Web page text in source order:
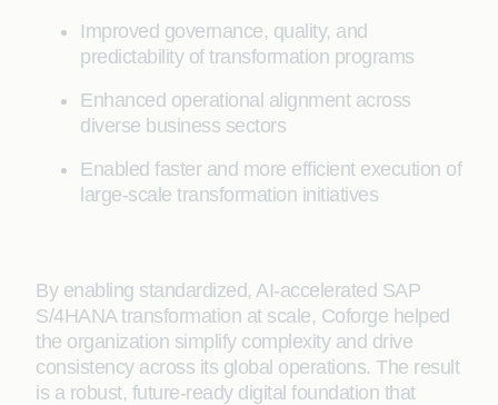
Improved governance, quality, and
predictability of transformation programs
Enhanced operational alignment across
diverse business sectors
Enabled faster and more efficient execution of
large-scale transformation initiatives
By enabling standardized, AI-accelerated SAP
S/4HANA transformation at scale, Coforge helped
the organization simplify complexity and drive
consistency across its global operations. The result
is a robust, future-ready digital foundation that